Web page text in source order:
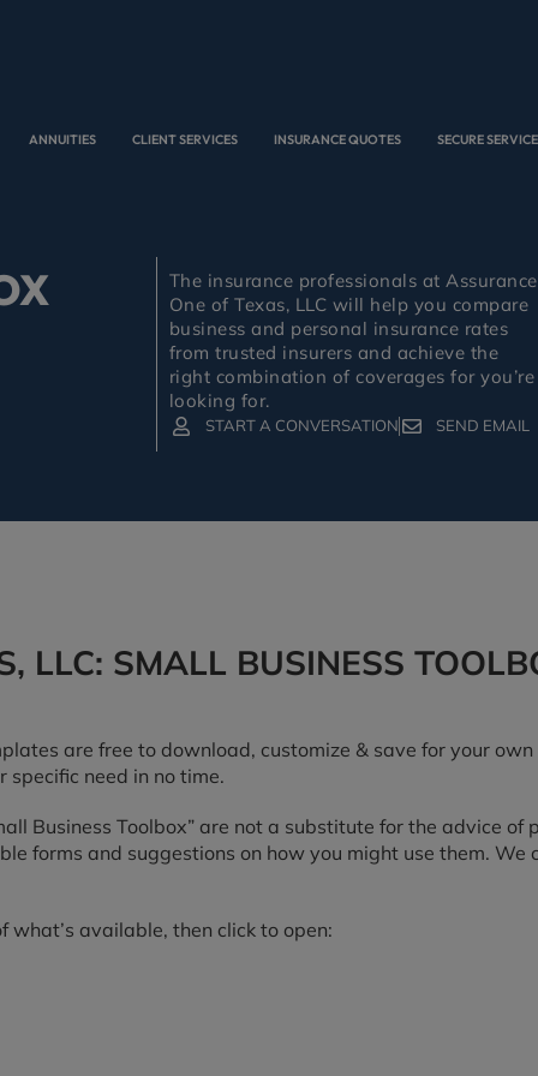
ANNUITIES CLIENT SERVICES INSURANCE QUOTES SECURE
The insurance professionals at Assurance
One of Texas, LLC will help you compare
business and personal insurance rates
from trusted insurers and achieve the
right combination of coverages for you’re
looking for.
START A CONVERSATION SEND EMAIL
LLC: SMALL BUSINESS
are free to download, customize & save for your own
need in no time.
Business Toolbox” are not a substitute for the advice of
forms and suggestions on how you might use them.
available, then click to open: